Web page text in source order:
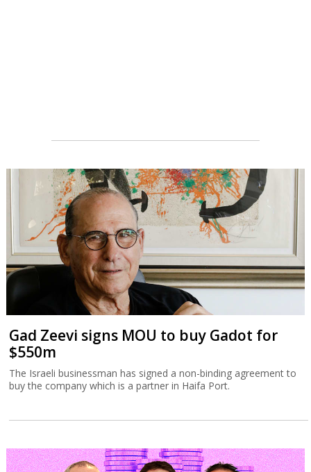
Gad Zeevi signs MOU to buy Gadot for
$550m
The Israeli businessman has signed a non-binding agreement to
buy the company which is a partner in Haifa Port.